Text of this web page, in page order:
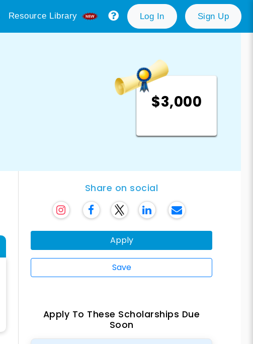
Resource Library Log In Sign Up
$3,000
Share on social
Apply
Save
Apply To These Scholarships Due
Soon